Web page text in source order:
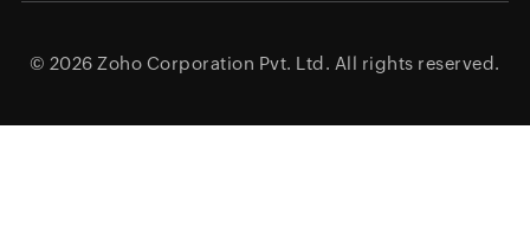
© 2026 Zoho Corporation Pvt. Ltd. All rights reserved.